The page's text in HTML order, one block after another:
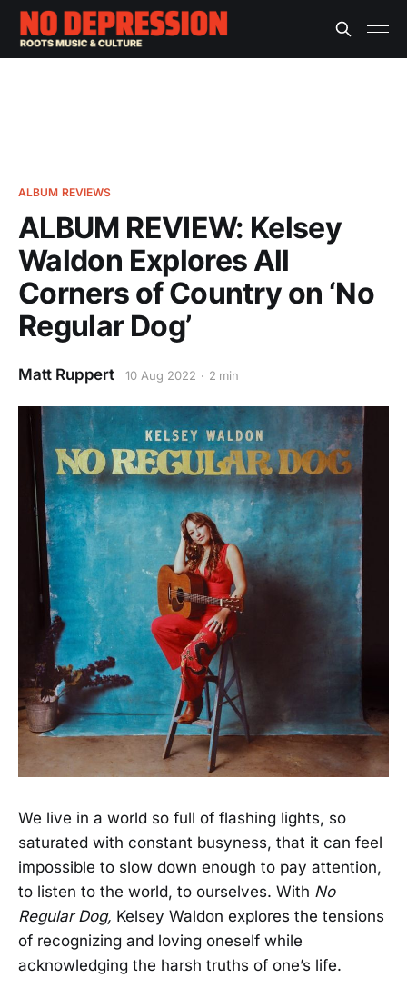
ALBUM REVIEWS
ALBUM REVIEW: Kelsey
Waldon Explores All
Corners of Country on ‘No
Regular Dog’
Matt Ruppert 10 Aug 2022 2 min
We live in a world so full of flashing lights, so
saturated with constant busyness, that it can feel
impossible to slow down enough to pay attention,
to listen to the world, to ourselves. With No
Regular Dog, Kelsey Waldon explores the tensions
of recognizing and loving oneself while
acknowledging the harsh truths of one’s life.